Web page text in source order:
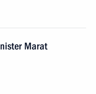
Marat